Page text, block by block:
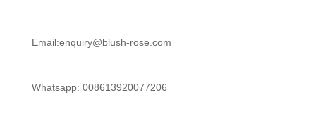
Email:enquiry@blush-rose.com
Whatsapp: 008613920077206